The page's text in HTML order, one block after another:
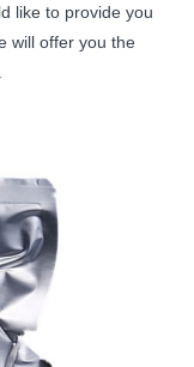
like to provide you
will offer you the